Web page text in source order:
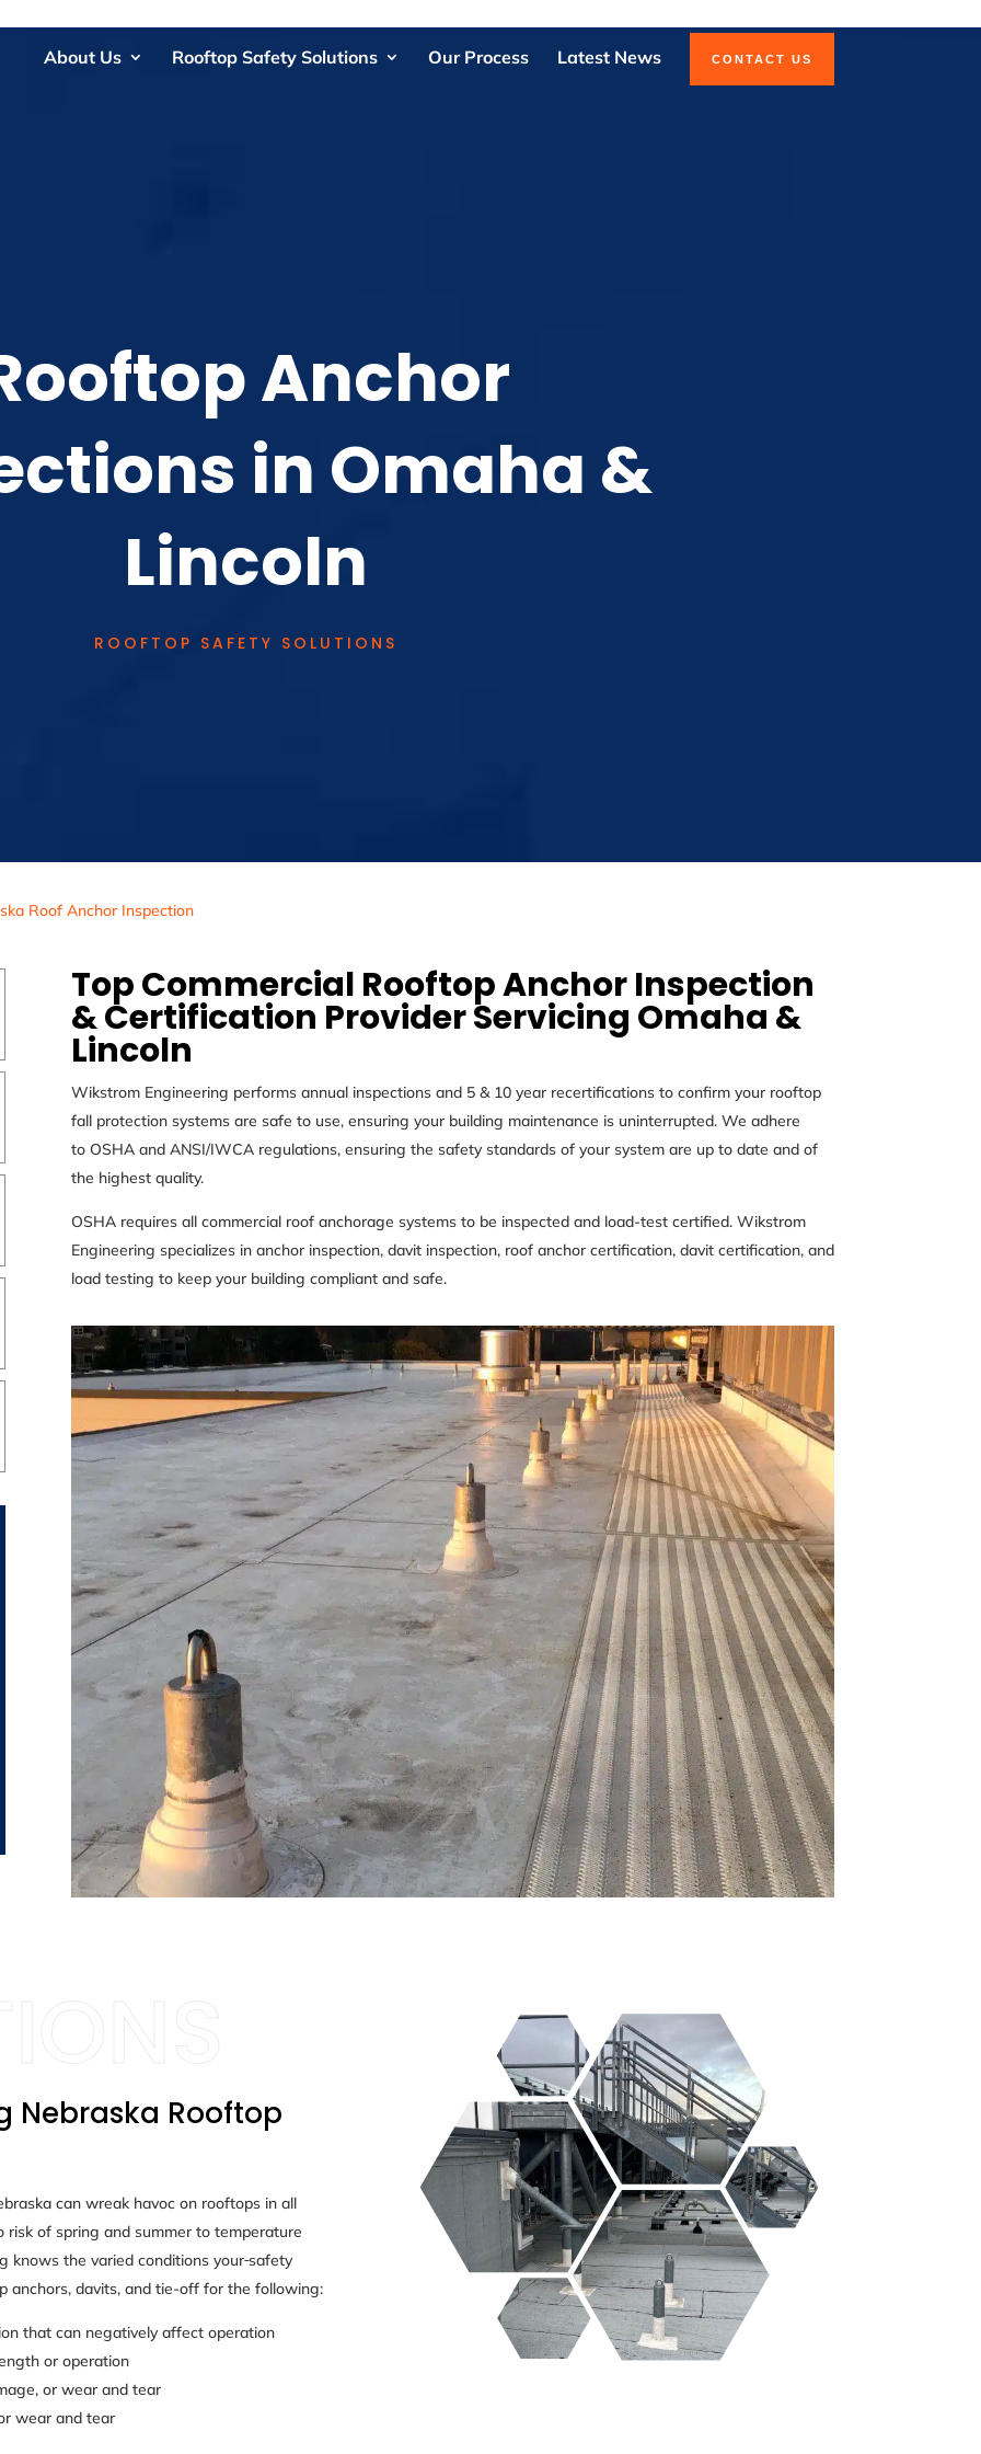
About Us Rooftop Safety Solutions Our Process Latest News CONTACT US
Anchor
in Omaha &
Lincoln
ROOFTOP SAFETY SOLUTIONS
Roof Anchor Inspection
Top Commercial Rooftop Anchor Inspection
& Certification Provider Servicing Omaha &
Lincoln
Wikstrom Engineering performs annual inspections and 5 & 10 year recertifications to confirm your rooftop
fall protection systems are safe to use, ensuring your building maintenance is uninterrupted. We adhere
to OSHA and ANSI/IWCA regulations, ensuring the safety standards of your system are up to date and of
the highest quality.
OSHA requires all commercial roof anchorage systems to be inspected and load-test certified. Wikstrom
Engineering specializes in anchor inspection, davit inspection, roof anchor certification, davit certification, and
load testing to keep your building compliant and safe.
Nebraska Rooftop
can wreak havoc on rooftops in all
of spring and summer to temperature
knows the varied conditions your safety
anchors, davits, and tie-off for the following:
that can negatively affect operation
or operation
or wear and tear
wear and tear